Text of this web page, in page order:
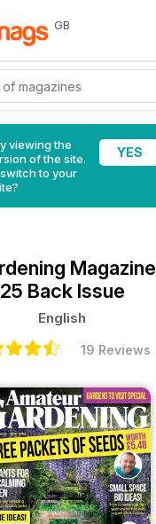
GB
viewing the
of the site.
to your
Magazine
25 Back Issue
English
19 Reviews